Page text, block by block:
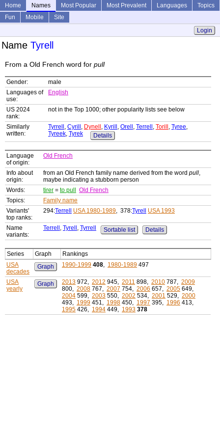
Home Names Most Popular Most Prevalent Languages
Topics
Fun
Mobile
Site
Login
Name Tyrell
From a Old French word for pull
Gender:
male
Languages of
use:
English
US 2024
rank:
not in the Top 1000; other popularity lists see below
Similarly
written:
Tyrrell , Cyrill , Dynell , Kyrill , Orell , Terrell , Torill , Tyree,
Tyreek, Tyrek Details
Language
of origin:
Old French
Info about
origin:
from an Old French family name derived from the word pull,
maybe indicating a stubborn person
Words:
tirer = to pull
Old French
Topics:
Family name
Variants'
top ranks:
294:Terrell USA 1980-1989, 378:Tyrell USA 1993
Name
variants:
Terrell , Tyrell , Tyrrell Sortable list Details
Series Graph
Rankings
USA
decades
Graph 1990-1999 408, 1980-1989 497
USA
yearly
Graph 2013 972, 2012 945, 2011 898, 2010 787, 2009
800, 2008 767, 2007 754, 2006 657, 2005 649,
2004 599, 2003 550, 2002 534, 2001 529, 2000
493, 1999 451, 1998 450, 1997 395, 1996 413,
1995 426, 1994 449, 1993 378